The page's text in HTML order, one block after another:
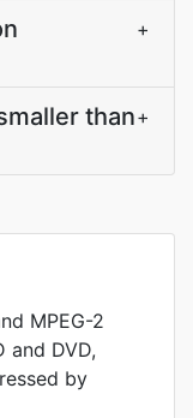
+
than+
MPEG-2
and DVD,
by